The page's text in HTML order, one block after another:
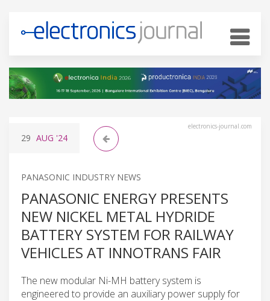
electronics-journal.com
29 AUG '24
PANASONIC INDUSTRY NEWS
PANASONIC ENERGY PRESENTS
NEW NICKEL METAL HYDRIDE
BATTERY SYSTEM FOR RAILWAY
VEHICLES AT INNOTRANS FAIR
The new modular Ni-MH battery system is
engineered to provide an auxiliary power supply for